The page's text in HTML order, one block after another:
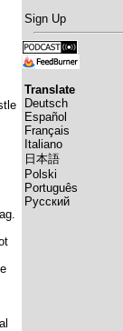
Sign Up
Translate
Deutsch
Español
Français
Italiano
日本語
Polski
Português
Русский